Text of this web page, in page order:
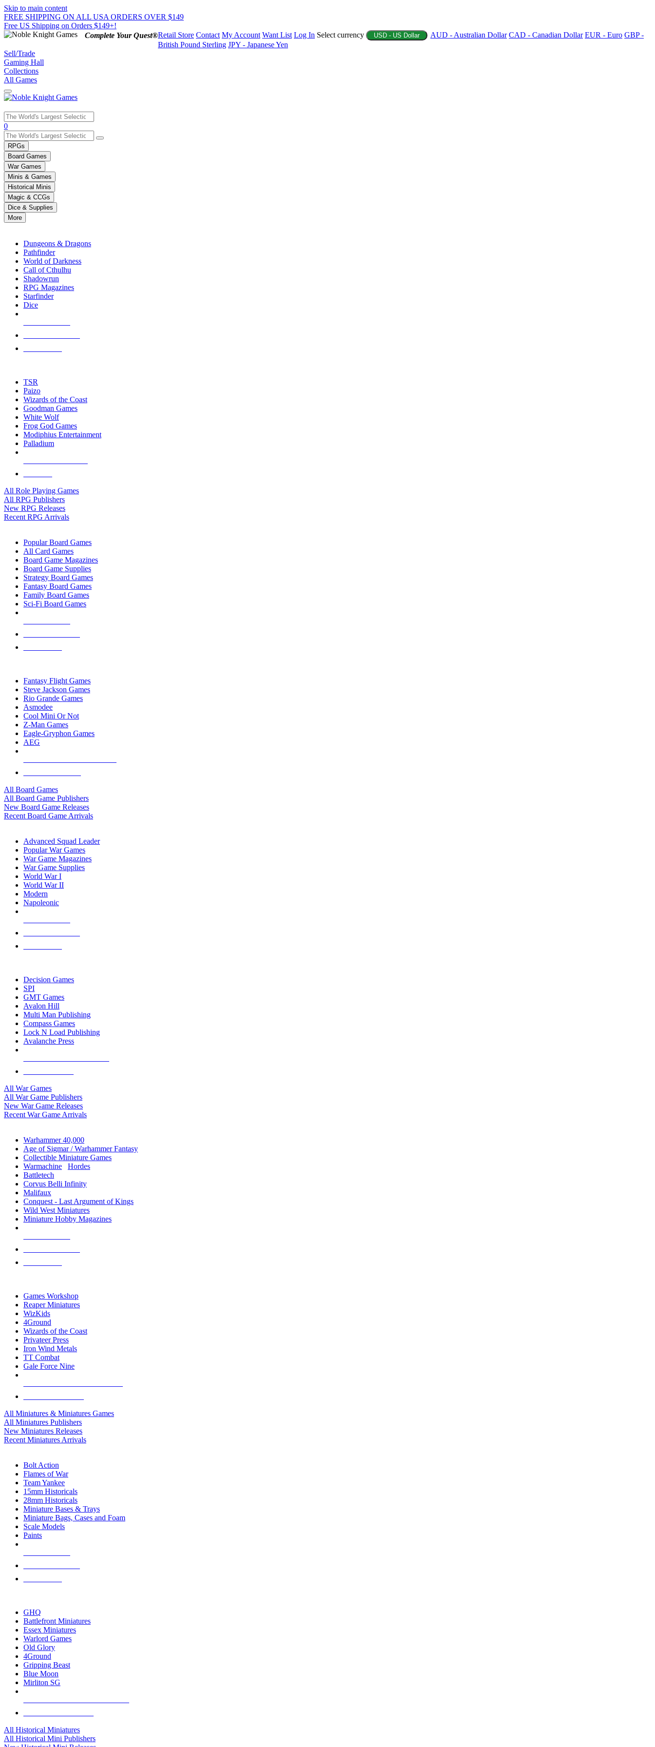
Skip to main content
FREE SHIPPING ON ALL USA ORDERS OVER $149
Free US Shipping on Orders $149+!
Complete Your Quest®Retail Store Contact My Account Want List Log In Select currency USD - US Dollar AUD - Australian Dollar CAD - Canadian Dollar EUR - Euro GBP -
British Pound Sterling JPY - Japanese Yen
Sell/Trade
Gaming Hall
Collections
All Games
Use
the
up
and
down
arrows
to
select
a
result.
Press
enter
selected
touch
0
RPGs
Board Games
War Games
Minis & Games
Historical Minis
Magic & CCGs
Dice & Supplies
More
Dungeons & Dragons
Pathfinder
World of Darkness
Call of Cthulhu
Shadowrun
RPG Magazines
Starfinder
Dice
TSR
Paizo
Wizards of the Coast
Goodman Games
White Wolf
Frog God Games
Modiphius Entertainment
Palladium
All Role Playing Games
All RPG Publishers
New RPG Releases
Recent RPG Arrivals
Popular Board Games
All Card Games
Board Game Magazines
Board Game Supplies
Strategy Board Games
Fantasy Board Games
Family Board Games
Sci-Fi Board Games
Fantasy Flight Games
Steve Jackson Games
Rio Grande Games
Asmodee
Cool Mini Or Not
Z-Man Games
Eagle-Gryphon Games
AEG
All Board Games
All Board Game Publishers
New Board Game Releases
Recent Board Game Arrivals
Advanced Squad Leader
Popular War Games
War Game Magazines
War Game Supplies
World War I
World War II
Modern
Napoleonic
Decision Games
SPI
GMT Games
Avalon Hill
Multi Man Publishing
Compass Games
Lock N Load Publishing
Avalanche Press
All War Games
All War Game Publishers
New War Game Releases
Recent War Game Arrivals
Warhammer 40,000
Age of Sigmar / Warhammer Fantasy
Collectible Miniature Games
Warmachine
Hordes
Battletech
Corvus Belli Infinity
Malifaux
Conquest - Last Argument of Kings
Wild West Miniatures
Miniature Hobby Magazines
Games Workshop
Reaper Miniatures
WizKids
4Ground
Wizards of the Coast
Privateer Press
Iron Wind Metals
TT Combat
Gale Force Nine
All Miniatures & Miniatures Games
All Miniatures Publishers
New Miniatures Releases
Recent Miniatures Arrivals
Bolt Action
Flames of War
Team Yankee
15mm Historicals
28mm Historicals
Miniature Bases & Trays
Miniature Bags, Cases and Foam
Scale Models
Paints
GHQ
Battlefront Miniatures
Essex Miniatures
Warlord Games
Old Glory
4Ground
Gripping Beast
Blue Moon
Mirliton SG
All Historical Miniatures
All Historical Mini Publishers